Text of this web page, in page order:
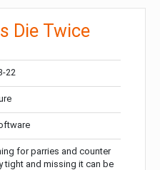
Die Twice
22
for parries and counter
tight and missing it can be